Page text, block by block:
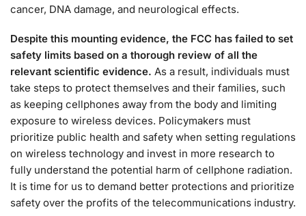
cancer, DNA damage, and neurological effects.
Despite this mounting evidence, the FCC has failed to set
safety limits based on a thorough review of all the
relevant scientific evidence. As a result, individuals must
take steps to protect themselves and their families, such
as keeping cellphones away from the body and limiting
exposure to wireless devices. Policymakers must
prioritize public health and safety when setting regulations
on wireless technology and invest in more research to
fully understand the potential harm of cellphone radiation.
It is time for us to demand better protections and prioritize
safety over the profits of the telecommunications industry.